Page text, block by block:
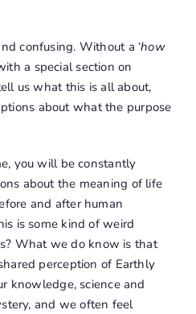
confusing. Without a ‘how
a special section on
us what this is all about,
about what the purpose
you will be constantly
about the meaning of life
and after human
is some kind of weird
What we do know is that
perception of Earthly
knowledge, science and
and we often feel